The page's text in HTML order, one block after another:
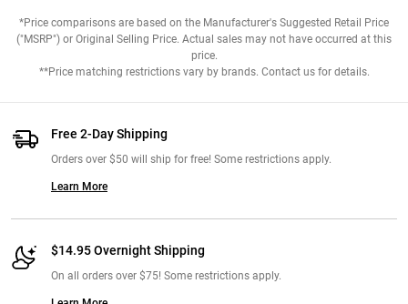
*Price comparisons are based on the Manufacturer's Suggested Retail Price
("MSRP") or Original Selling Price. Actual sales may not have occurred at this
price.
**Price matching restrictions vary by brands. Contact us for details.
Free 2-Day Shipping
Orders over $50 will ship for free! Some restrictions apply.
Learn More
$14.95 Overnight Shipping
On all orders over $75! Some restrictions apply.